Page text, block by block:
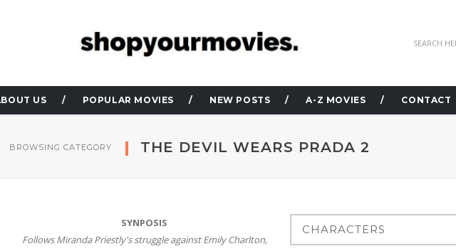
US POPULAR MOVIES NEW POSTS A-Z MOVIES CONTACT
BROWSING CATEGORY THE DEVIL WEARS PRADA 2
SYNPOSIS
Follows Miranda Priestly's struggle against Emily Charlton,